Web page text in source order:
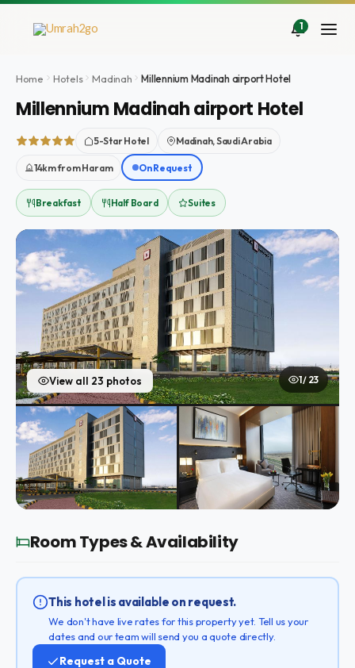
Skip
1
Home Hotels Madinah Millennium Madinah airport Hotel
Millennium Madinah airport Hotel
5-Star Hotel Madinah, Saudi Arabia
14km from Haram On Request
Breakfast Half Board Suites
View all 23 photos 1 / 23
Room Types & Availability
This hotel is available on request.
We don't have live rates for this property yet. Tell us your
dates and our team will send you a quote directly.
Request a Quote